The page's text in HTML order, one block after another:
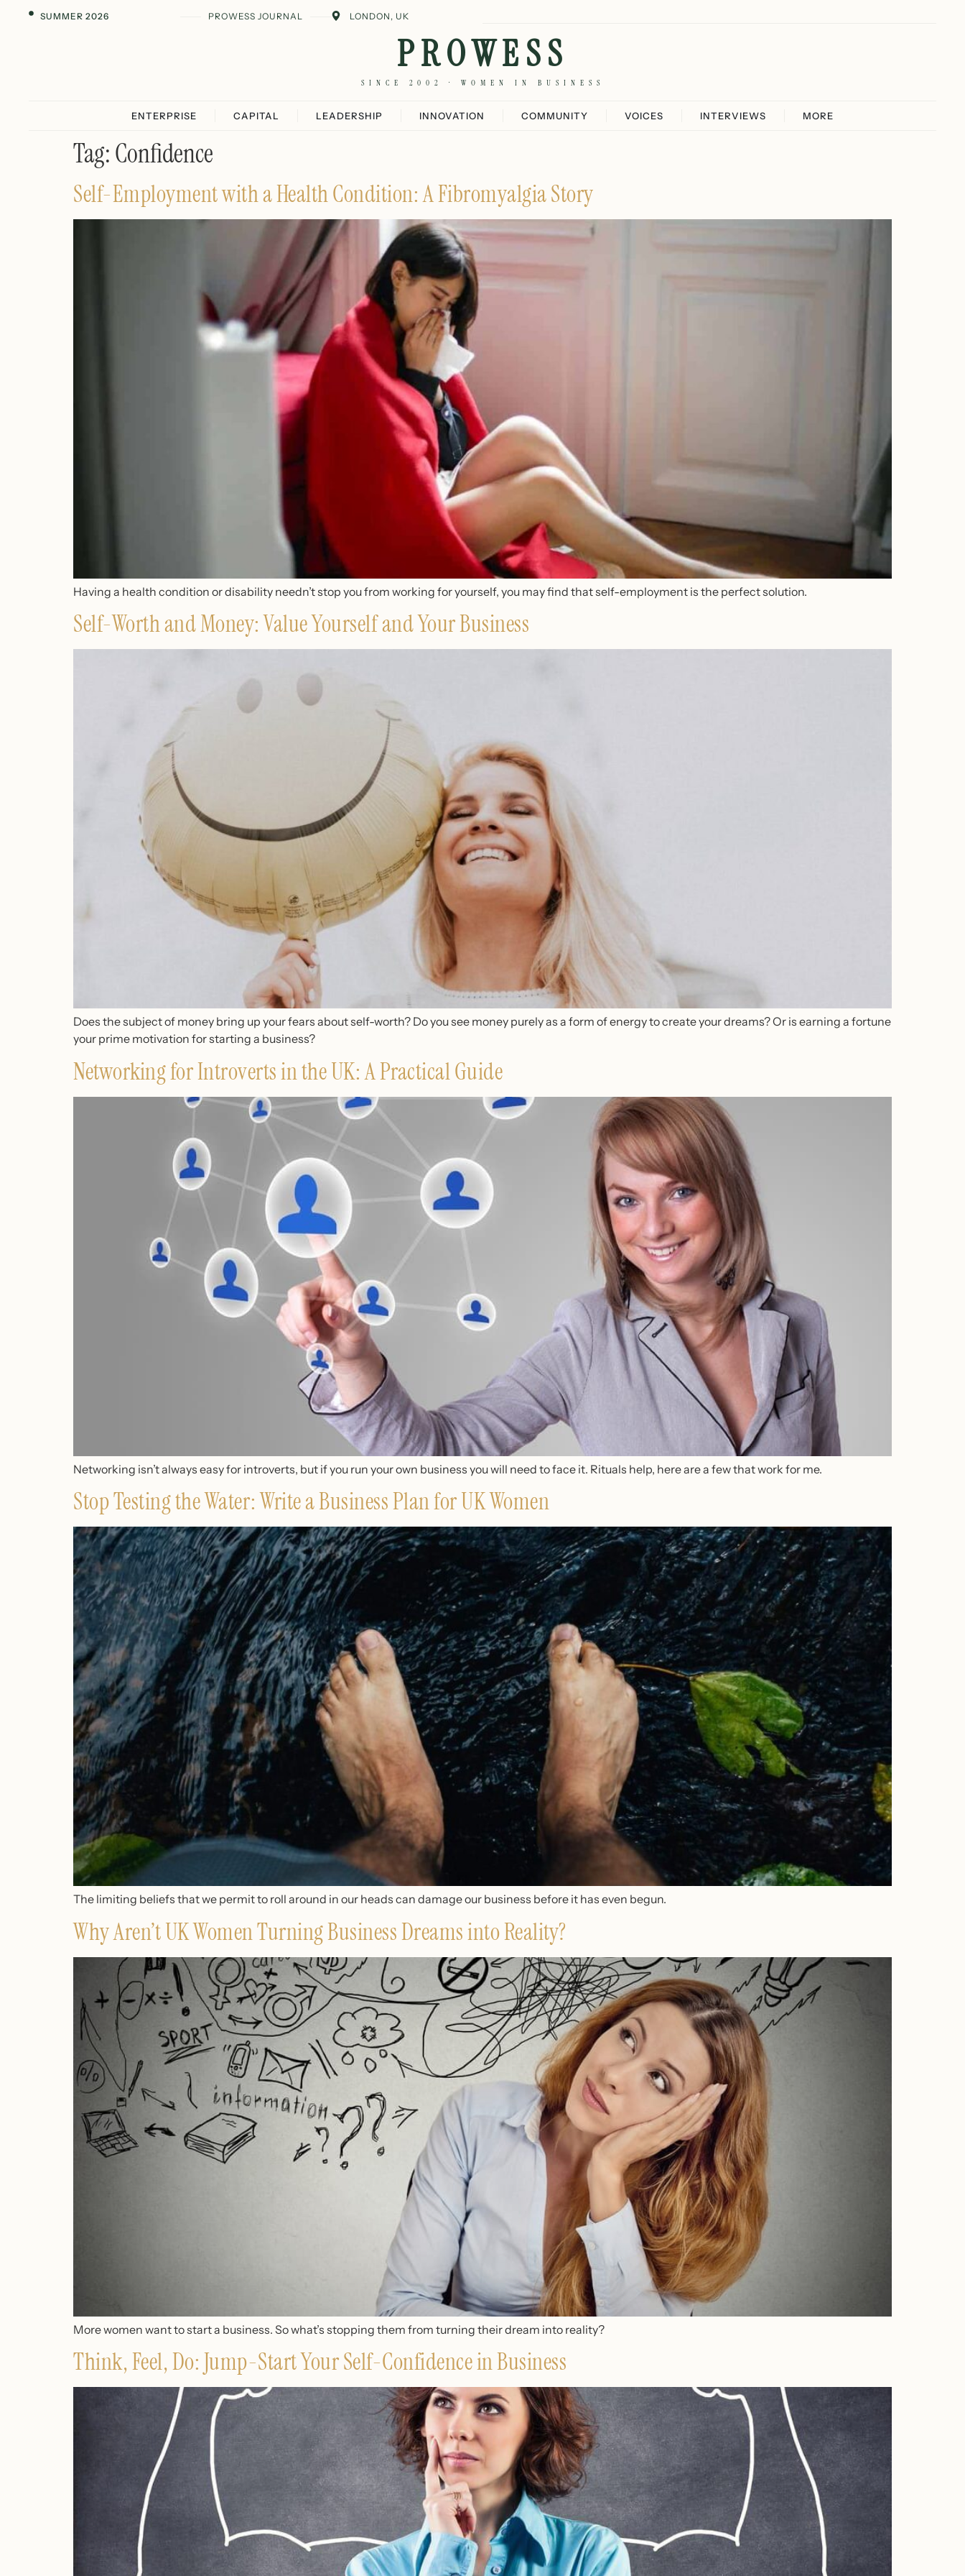
SUMMER 2026 PROWESS JOURNAL LONDON, UK
PROWESS
SINCE 2002 · WOMEN IN BUSINESS
ENTERPRISE CAPITAL LEADERSHIP INNOVATION COMMUNITY VOICES INTERVIEWS MORE
Tag:Confidence
Self-Employment with a Health Condition: A Fibromyalgia Story
Having a health condition or disability needn’t stop you from working for yourself, you may find that self-employment is the perfect solution.
Self-Worth and Money: Value Yourself and Your Business
Does the subject of money bring up your fears about self-worth? Do you see money purely as a form of energy to create your dreams? Or is earning a fortune
your prime motivation for starting a business?
Networking for Introverts in the UK: A Practical Guide
Networking isn’t always easy for introverts, but if you run your own business you will need to face it. Rituals help, here are a few that work for me.
Stop Testing the Water: Write a Business Plan for UK Women
The limiting beliefs that we permit to roll around in our heads can damage our business before it has even begun.
Why Aren’t UK Women Turning Business Dreams into Reality?
More women want to start a business. So what’s stopping them from turning their dream into reality?
Think, Feel, Do: Jump-Start Your Self-Confidence in Business